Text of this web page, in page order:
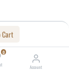
Cart
0
Account